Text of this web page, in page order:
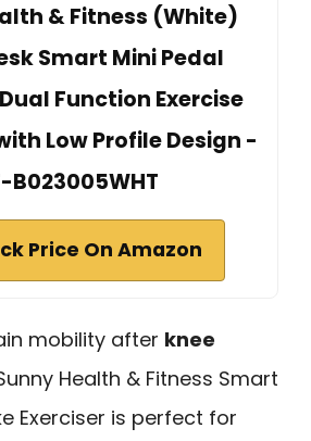
& Fitness (White)
Smart Mini Pedal
Function Exercise
Low Profile Design -
B023005WHT
Price On Amazon
mobility after knee
Health & Fitness Smart
Exerciser is perfect for